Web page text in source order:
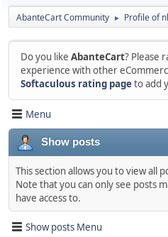
AbanteCart Community ► Profile of
Do you like AbanteCart? Please
experience with other
Softaculous rating pageto add
Menu
Show posts
This section allows you to view all
Note that you can only see posts
have access to.
Show posts Menu